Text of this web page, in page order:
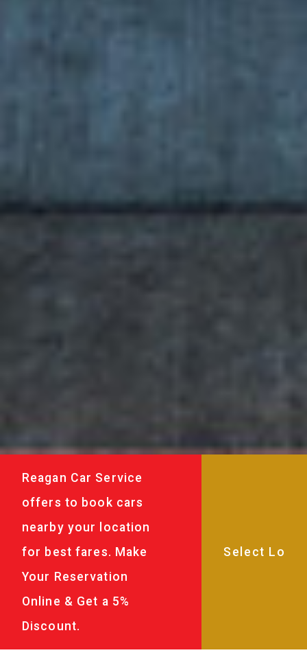
Reagan Car Service
offers to book cars
nearby your location
for best fares. Make
Your Reservation
Online & Get a 5%
Discount.